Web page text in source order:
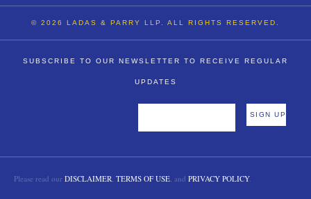
© 2026 LADAS & PARRY LLP. ALL RIGHTS RESERVED.
SUBSCRIBE TO OUR NEWSLETTER TO RECEIVE REGULAR
UPDATES
Please read our DISCLAIMER TERMS OF USE , and PRIVACY POLICY.